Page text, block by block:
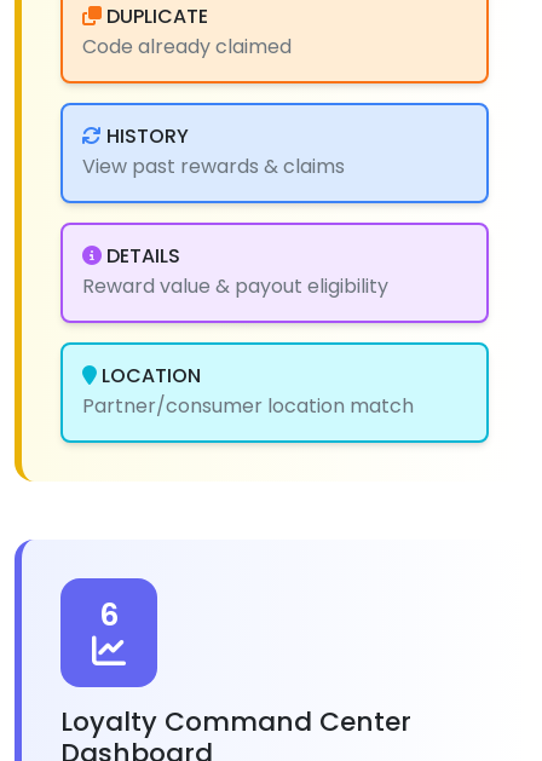
DUPLICATE
Code already claimed
HISTORY
View past rewards & claims
DETAILS
Reward value & payout eligibility
LOCATION
Partner/consumer location match
6
Loyalty Command Center
Dashboard